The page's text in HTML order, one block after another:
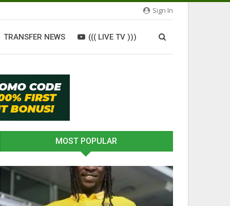
Sign In
TRANSFER NEWS ((( LIVE TV )))
MOST POPULAR